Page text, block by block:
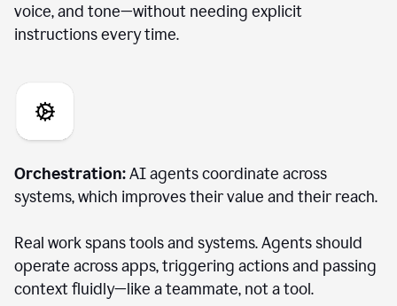
voice, and tone—without needing explicit
instructions every time.
Orchestration:AI agents coordinate across
systems, which improves their value and their reach.
Real work spans tools and systems. Agents should
operate across apps, triggering actions and passing
context fluidly—like a teammate, not a tool.